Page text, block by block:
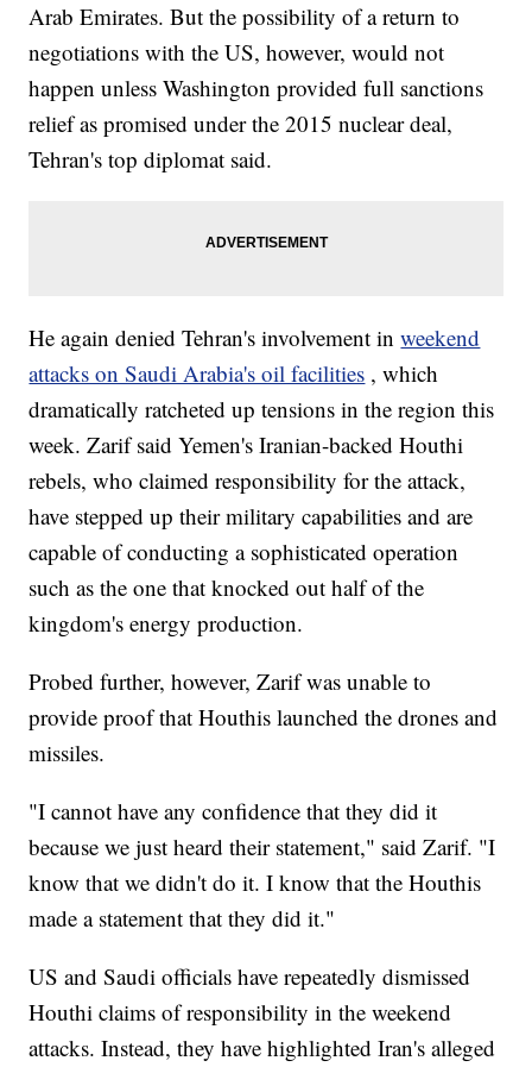
Arab Emirates. But the possibility of a return to
negotiations with the US, however, would not
happen unless Washington provided full sanctions
relief as promised under the 2015 nuclear deal,
Tehran's top diplomat said.
He again denied Tehran's involvement inweekend
attacks on Saudi Arabia's oil facilities , which
dramatically ratcheted up tensions in the region this
week. Zarif said Yemen's Iranian-backed Houthi
rebels, who claimed responsibility for the attack,
have stepped up their military capabilities and are
capable of conducting a sophisticated operation
such as the one that knocked out half of the
kingdom's energy production.
Probed further, however, Zarif was unable to
provide proof that Houthis launched the drones and
missiles.
"I cannot have any confidence that they did it
because we just heard their statement," said Zarif. "I
know that we didn't do it. I know that the Houthis
made a statement that they did it."
US and Saudi officials have repeatedly dismissed
Houthi claims of responsibility in the weekend
attacks. Instead, they have highlighted Iran's alleged